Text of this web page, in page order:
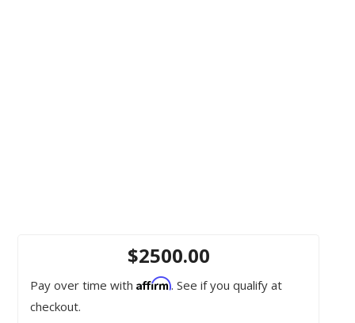
$2500.00
Pay over time with Affirm. See if you qualify at
checkout.